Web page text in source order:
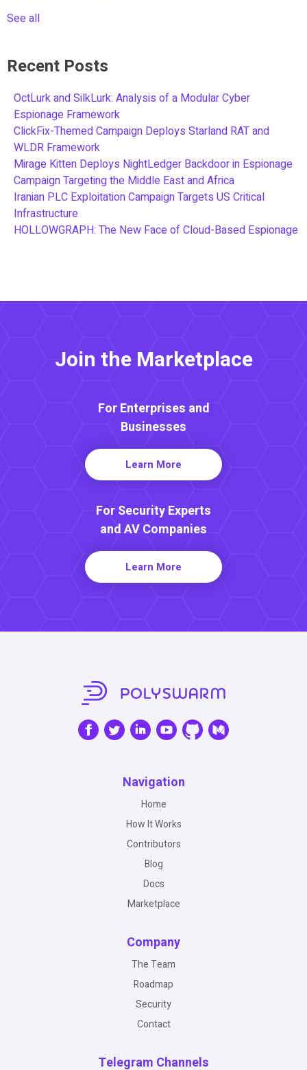
See all
Recent Posts
OctLurk and SilkLurk: Analysis of a Modular Cyber
Espionage Framework
ClickFix-Themed Campaign Deploys Starland RAT and
WLDR Framework
Mirage Kitten Deploys NightLedger Backdoor in Espionage
Campaign Targeting the Middle East and Africa
Iranian PLC Exploitation Campaign Targets US Critical
Infrastructure
HOLLOWGRAPH: The New Face of Cloud-Based Espionage
Join the Marketplace
For Enterprises and
Businesses
Learn More
For Security Experts
and AV Companies
Learn More
Navigation
Home
How It Works
Contributors
Blog
Docs
Marketplace
Company
The Team
Roadmap
Security
Contact
Telegram Channels